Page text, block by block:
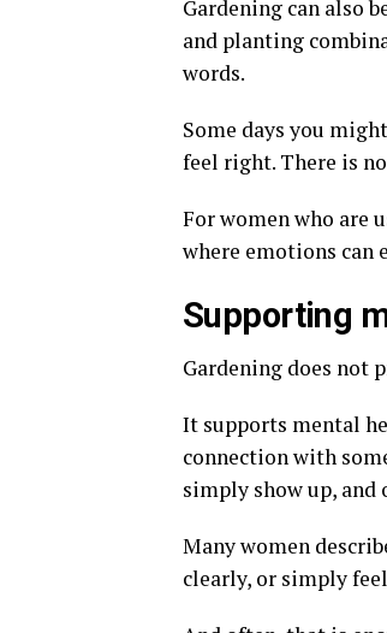
Gardening can also
and planting
words.
Some days you
feel right. There is
For women who are
where emotions can
Supporting
Gardening does not
It supports mental
connection with
simply show up,
Many women
clearly, or simply